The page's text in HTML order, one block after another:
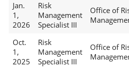
Jan.
1,
2026
Risk
Management
Specialist III
Office of
Oct.
1,
2025
Risk
Management
Specialist III
Office of